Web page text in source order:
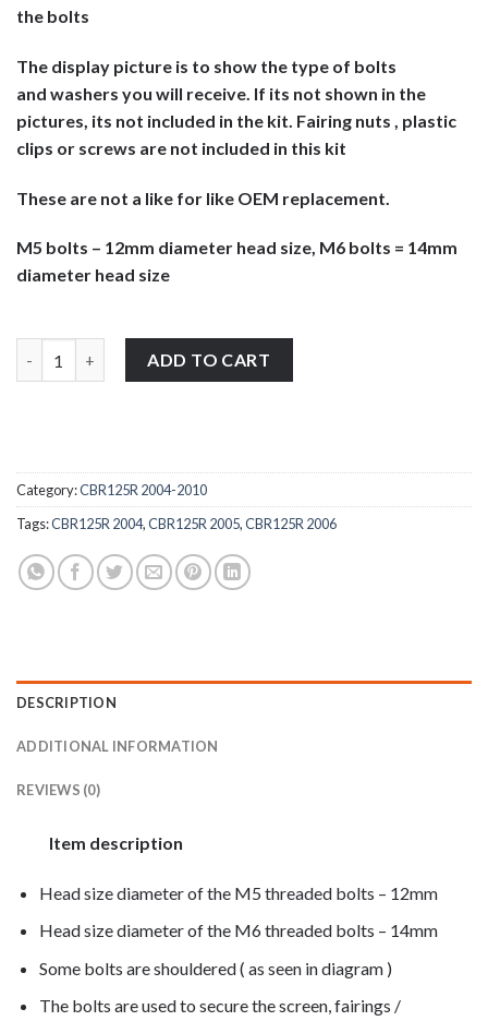
the bolts
The display picture is to show the type of bolts
and washers you will receive. If its not shown in the
pictures, its not included in the kit. Fairing nuts , plastic
clips or screws are not included in this kit
These are not a like for like OEM replacement.
M5 bolts – 12mm diameter head size, M6 bolts = 14mm
diameter head size
ADD TO CART
Category:CBR125R 2004-2010
Tags:CBR125R 2004,CBR125R 2005,CBR125R 2006
DESCRIPTION
ADDITIONAL INFORMATION
REVIEWS (0)
Item description
Head size diameter of the M5 threaded bolts – 12mm
Head size diameter of the M6 threaded bolts – 14mm
Some bolts are shouldered ( as seen in diagram )
The bolts are used to secure the screen, fairings /